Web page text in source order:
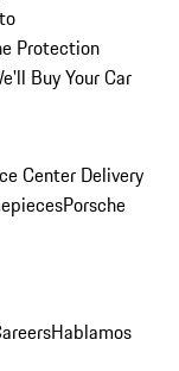
Protection
Buy Your Car
Center Delivery
Porsche
Hablamos